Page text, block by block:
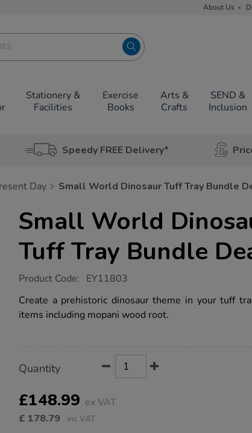
About Us
Stationery &
Facilities
Exercise
Books
Arts &
Crafts
SEND &
Inclusion
Speedy FREE Delivery*
Day Small World Dinosaur Tuff Tray Bundle
Small World
Tuff Tray Bundle
https://www.tts-
world-
dinosaur-
tuff-
Product Code: EY11803
Create a prehistoric dinosaur theme in your tuff
items including mopani wood root.
Actions
TO
OPTIONS
Quantity
£148.99 ex VAT
£ 178.79 inc VAT